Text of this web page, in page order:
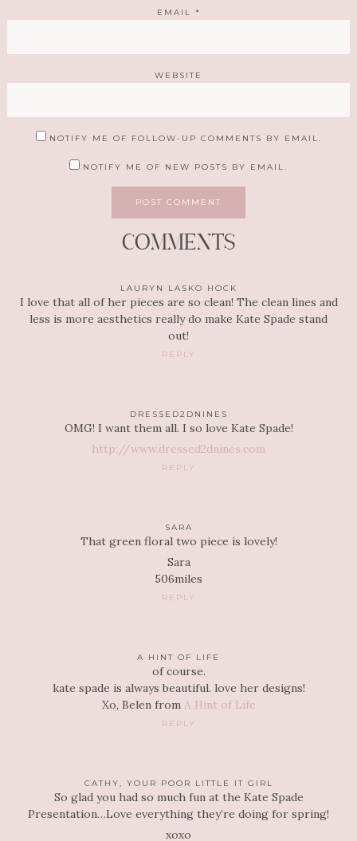
EMAIL *
WEBSITE
NOTIFY ME OF FOLLOW-UP COMMENTS BY EMAIL.
NOTIFY ME OF NEW POSTS BY EMAIL.
COMMENTS
LAURYN LASKO HOCK
I love that all of her pieces are so clean! The clean lines and
less is more aesthetics really do make Kate Spade stand
out!
REPLY
DRESSED2DNINES
OMG! I want them all. I so love Kate Spade!
http://www.dressed2dnines.com
REPLY
SARA
That green floral two piece is lovely!
Sara
506miles
REPLY
A HINT OF LIFE
of course.
kate spade is always beautiful. love her designs!
Xo, Belen from A Hint of Life
REPLY
CATHY, YOUR POOR LITTLE IT GIRL
So glad you had so much fun at the Kate Spade
Presentation…Love everything they’re doing for spring!
xoxo